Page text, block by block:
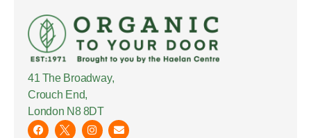
41 The Broadway,
Crouch End,
London N8 8DT